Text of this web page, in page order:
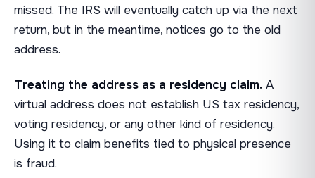
missed. The IRS will eventually catch up via the next
return, but in the meantime, notices go to the old
address.
Treating the address as a residency claim. A
virtual address does not establish US tax residency,
voting residency, or any other kind of residency.
Using it to claim benefits tied to physical presence
is fraud.